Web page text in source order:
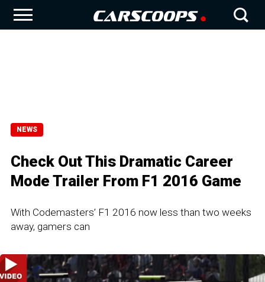
NEWS
Check Out This Dramatic Career
Mode Trailer From F1 2016 Game
With Codemasters’ F1 2016 now less than two weeks
away, gamers can